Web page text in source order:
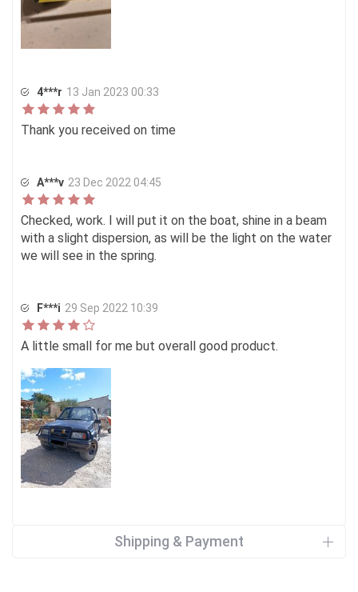
4***r 13 Jan 2023 00:33
Thank you received on time
A***v 23 Dec 2022 04:45
Checked, work. I will put it on the boat, shine in a beam
with a slight dispersion, as will be the light on the water
we will see in the spring.
F***i 29 Sep 2022 10:39
A little small for me but overall good product.
Shipping & Payment